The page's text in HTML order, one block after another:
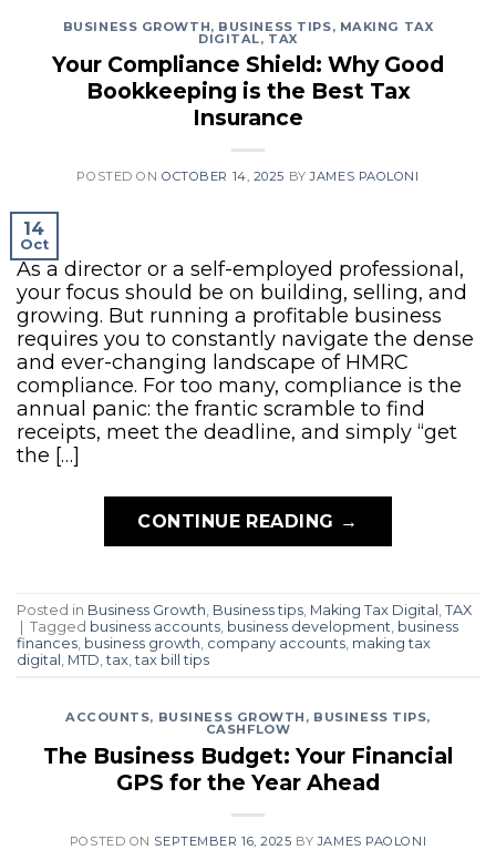
BUSINESS GROWTH, BUSINESS TIPS, MAKING TAX
DIGITAL, TAX
Your Compliance Shield: Why Good
Bookkeeping is the Best Tax
Insurance
POSTED ONOCTOBER 14, 2025 BYJAMES PAOLONI
14
Oct
As a director or a self-employed professional,
your focus should be on building, selling, and
growing. But running a profitable business
requires you to constantly navigate the dense
and ever-changing landscape of HMRC
compliance. For too many, compliance is the
annual panic: the frantic scramble to find
receipts, meet the deadline, and simply “get
the […]
CONTINUE READING →
Posted in Business Growth Business tips Making Tax Digital TAX
| Tagged business accounts business development business
finances business growth company accounts making tax
digital MTD ,tax ,tax bill tips
ACCOUNTS, BUSINESS GROWTH , BUSINESS TIPS,
CASHFLOW
The Business Budget: Your Financial
GPS for the Year Ahead
POSTED ON SEPTEMBER 16, 2025 BYJAMES PAOLONI